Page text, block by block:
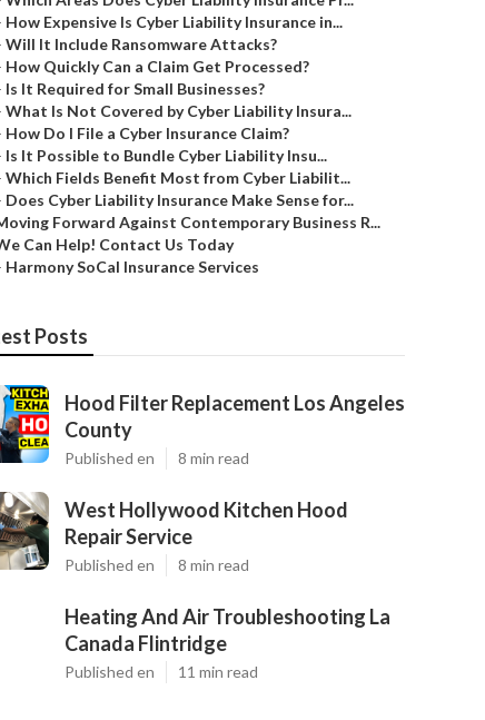
How Expensive Is Cyber Liability Insurance in...
Will It Include Ransomware Attacks?
How Quickly Can a Claim Get Processed?
Is It Required for Small Businesses?
What Is Not Covered by Cyber Liability Insura...
How Do I File a Cyber Insurance Claim?
Is It Possible to Bundle Cyber Liability Insu...
Which Fields Benefit Most from Cyber Liabilit...
Does Cyber Liability Insurance Make Sense for...
Forward Against Contemporary Business R...
Can Help! Contact Us Today
Harmony SoCal Insurance Services
Posts
Hood Filter Replacement Los Angeles
County
Published en 8 min read
West Hollywood Kitchen Hood
Repair Service
Published en 8 min read
Heating And Air Troubleshooting La
Canada Flintridge
Published en 11 min read